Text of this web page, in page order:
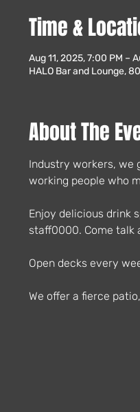
Time &
Aug 11, 2025, 7:00 PM –
HALO Bar and Lounge,
About The
Industry workers, we
working people who
Enjoy delicious drink
staff0000. Come talk
Open decks every
We offer a fierce